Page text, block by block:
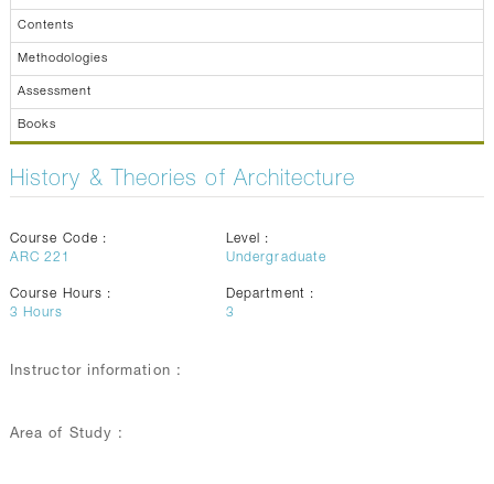
Contents
Methodologies
Assessment
Books
History & Theories of Architecture
Course Code :
ARC 221
Level :
Undergraduate
Course Hours :
3 Hours
Department :
3
Instructor information :
Area of Study :